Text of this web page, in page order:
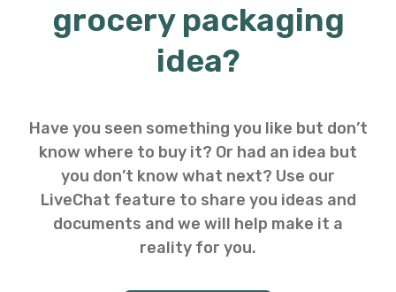
grocery packaging
idea?
Have you seen something you like but don’t
know where to buy it? Or had an idea but
you don’t know what next? Use our
LiveChat feature to share you ideas and
documents and we will help make it a
reality for you.